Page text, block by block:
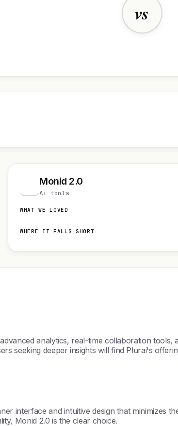
vs
Monid 2.0
Ai tools
WHAT WE LOVED
WHERE IT FALLS SHORT
analytics, real-time collaboration tools,
seeking deeper insights will find Plurai's
interface and intuitive design that minimizes
Monid 2.0 is the clear choice.